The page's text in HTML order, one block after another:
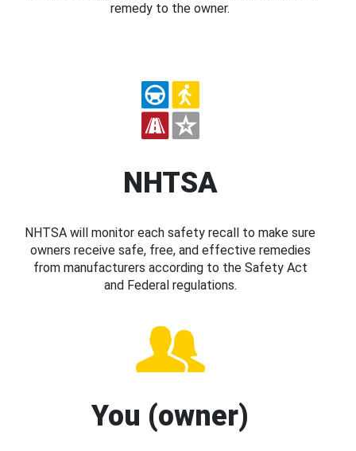
remedy to the owner.
NHTSA
NHTSA will monitor each safety recall to make sure
owners receive safe, free, and effective remedies
from manufacturers according to the Safety Act
and Federal regulations.
You (owner)